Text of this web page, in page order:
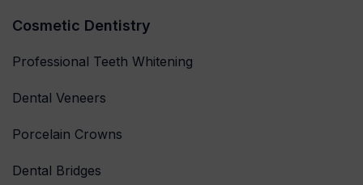
Cosmetic Dentistry
Professional Teeth Whitening
Dental Veneers
Porcelain Crowns
Dental Bridges